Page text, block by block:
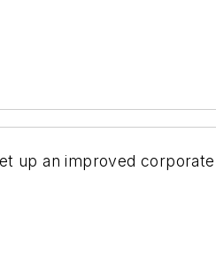
up an improved